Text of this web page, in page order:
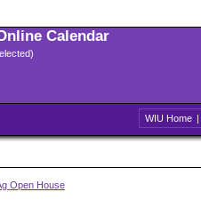
Calendar
WIU Home |
Open House